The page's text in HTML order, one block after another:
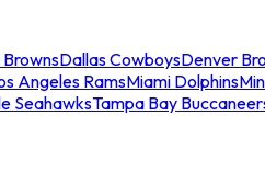
Dallas CowboysDenver
Angeles RamsMiami Dolphins
SeahawksTampa Bay